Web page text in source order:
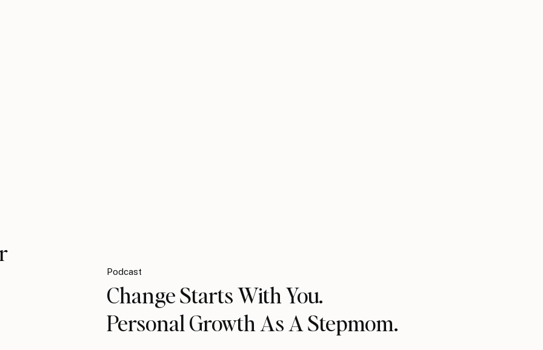
Podcast
Change Starts With You.
Personal Growth As A Stepmom.